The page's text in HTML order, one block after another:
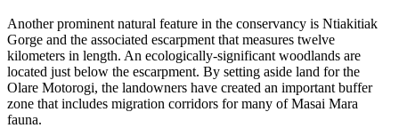
Another prominent natural feature in the conservancy is Ntiakitiak
Gorge and the associated escarpment that measures twelve
kilometers in length. An ecologically-significant woodlands are
located just below the escarpment. By setting aside land for the
Olare Motorogi, the landowners have created an important buffer
zone that includes migration corridors for many of Masai Mara
fauna.